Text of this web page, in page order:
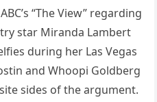
“The View” regarding
star Miranda Lambert
during her Las Vegas
and Whoopi Goldberg
sides of the argument.